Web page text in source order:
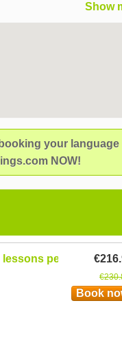
self-study center and a
free Wifi,
reading materials
is one of America's
Show
your language
NOW!
per week
Book